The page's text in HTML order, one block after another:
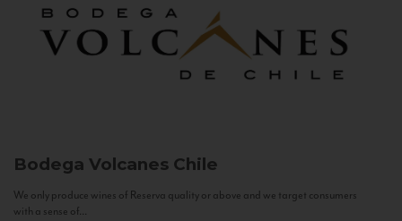
Bodega Volcanes Chile
We only produce wines of Reserva quality or above and we target consumers
with a sense of...